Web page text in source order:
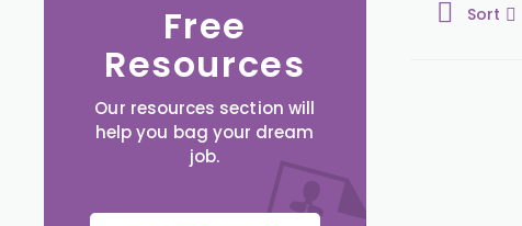
Free
Resources
Our resources section will
help you bag your dream
job.
Sort